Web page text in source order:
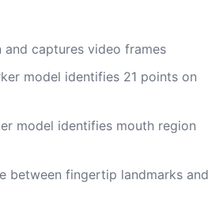
captures video frames
model identifies 21 points on
model identifies mouth region
between fingertip landmarks and